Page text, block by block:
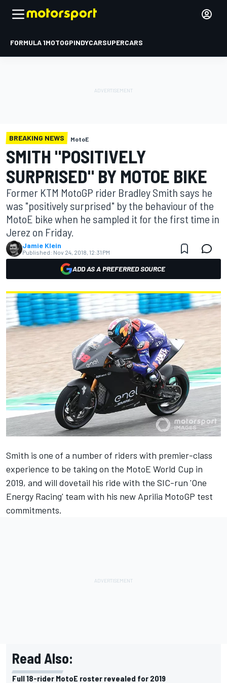
FORMULA 1MOTOGPINDYCARSUPERCARS
BREAKING NEWS MotoE
SMITH "POSITIVELY
SURPRISED" BY MOTOE BIKE
Former KTM MotoGP rider Bradley Smith says he
was "positively surprised" by the behaviour of the
MotoE bike when he sampled it for the first time in
Jerez on Friday.
Jamie Klein
Published: Nov 24, 2018, 12:31 PM
ADD AS A PREFERRED SOURCE
Smith is one of a number of riders with premier-class
experience to be taking on the MotoE World Cup in
2019, and will dovetail his ride with the SIC-run 'One
Energy Racing' team with his new Aprilia MotoGP test
commitments.
Read Also:
Full 18-rider MotoE roster revealed for 2019